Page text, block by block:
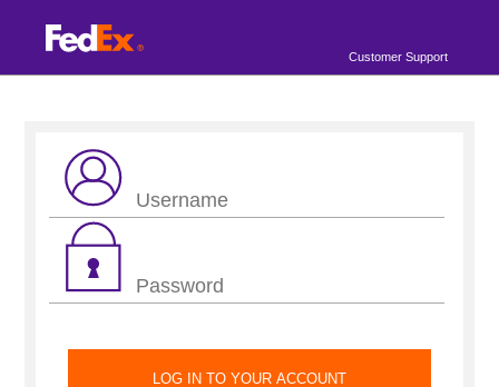
Customer Support